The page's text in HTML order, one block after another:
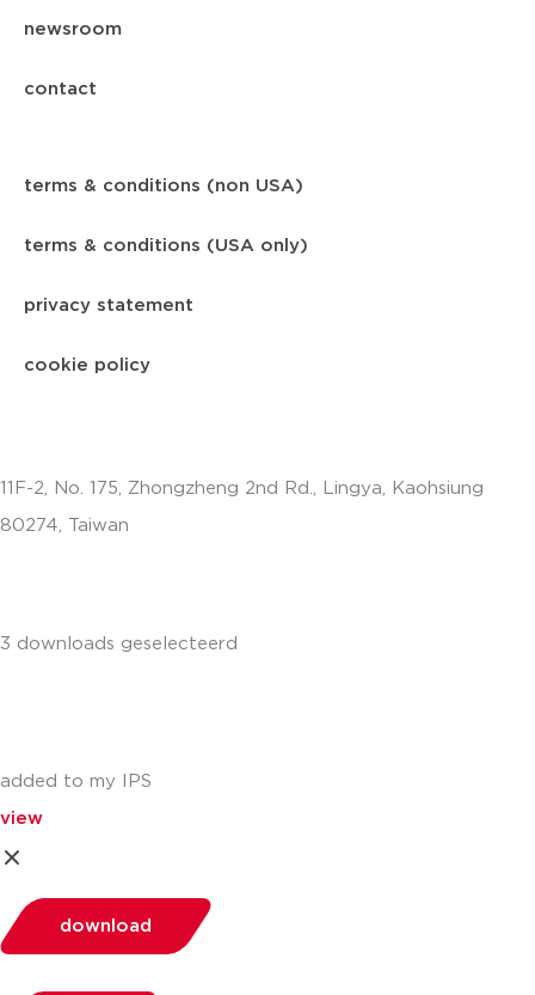
newsroom
contact
terms & conditions (non USA)
terms & conditions (USA only)
privacy statement
cookie policy
11F-2, No. 175, Zhongzheng 2nd Rd., Lingya, Kaohsiung
80274, Taiwan
3 downloads geselecteerd
added to my IPS
view
download